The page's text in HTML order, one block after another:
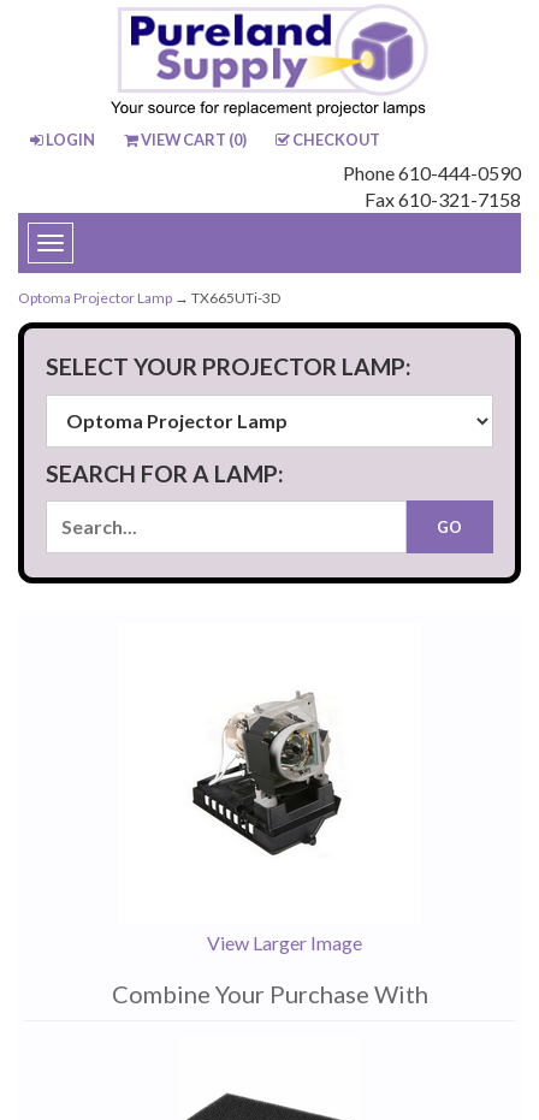
LOGIN VIEW CART (0) CHECKOUT
Phone 610-444-0590
Fax 610-321-7158
Toggle
navigation
Optoma Projector Lamp → TX665UTi-3D
SELECT YOUR PROJECTOR LAMP:
SEARCH FOR A LAMP:
View Larger Image
Combine Your Purchase With